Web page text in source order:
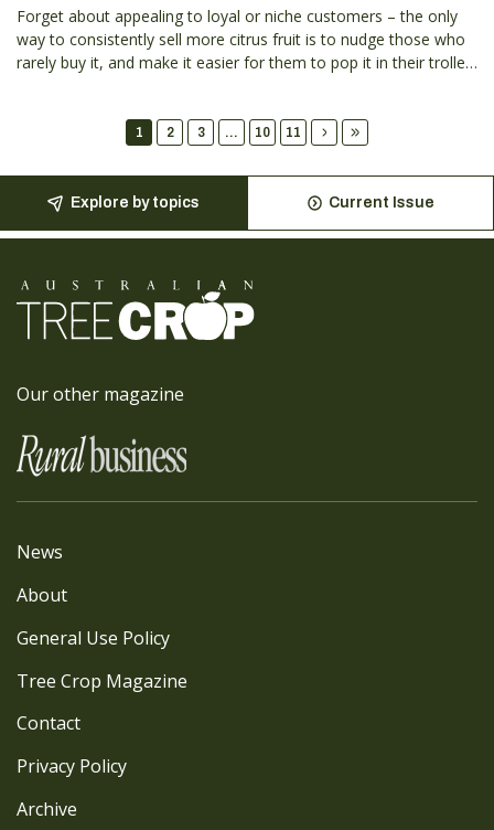
Forget about appealing to loyal or niche customers – the only
way to consistently sell more citrus fruit is to nudge those who
rarely buy it, and make it easier for them to pop it in their trolley
1 2 3 ... 10 11
Explore by topics Current Issue
Our other magazine
News
About
General Use Policy
Tree Crop Magazine
Contact
Privacy Policy
Archive